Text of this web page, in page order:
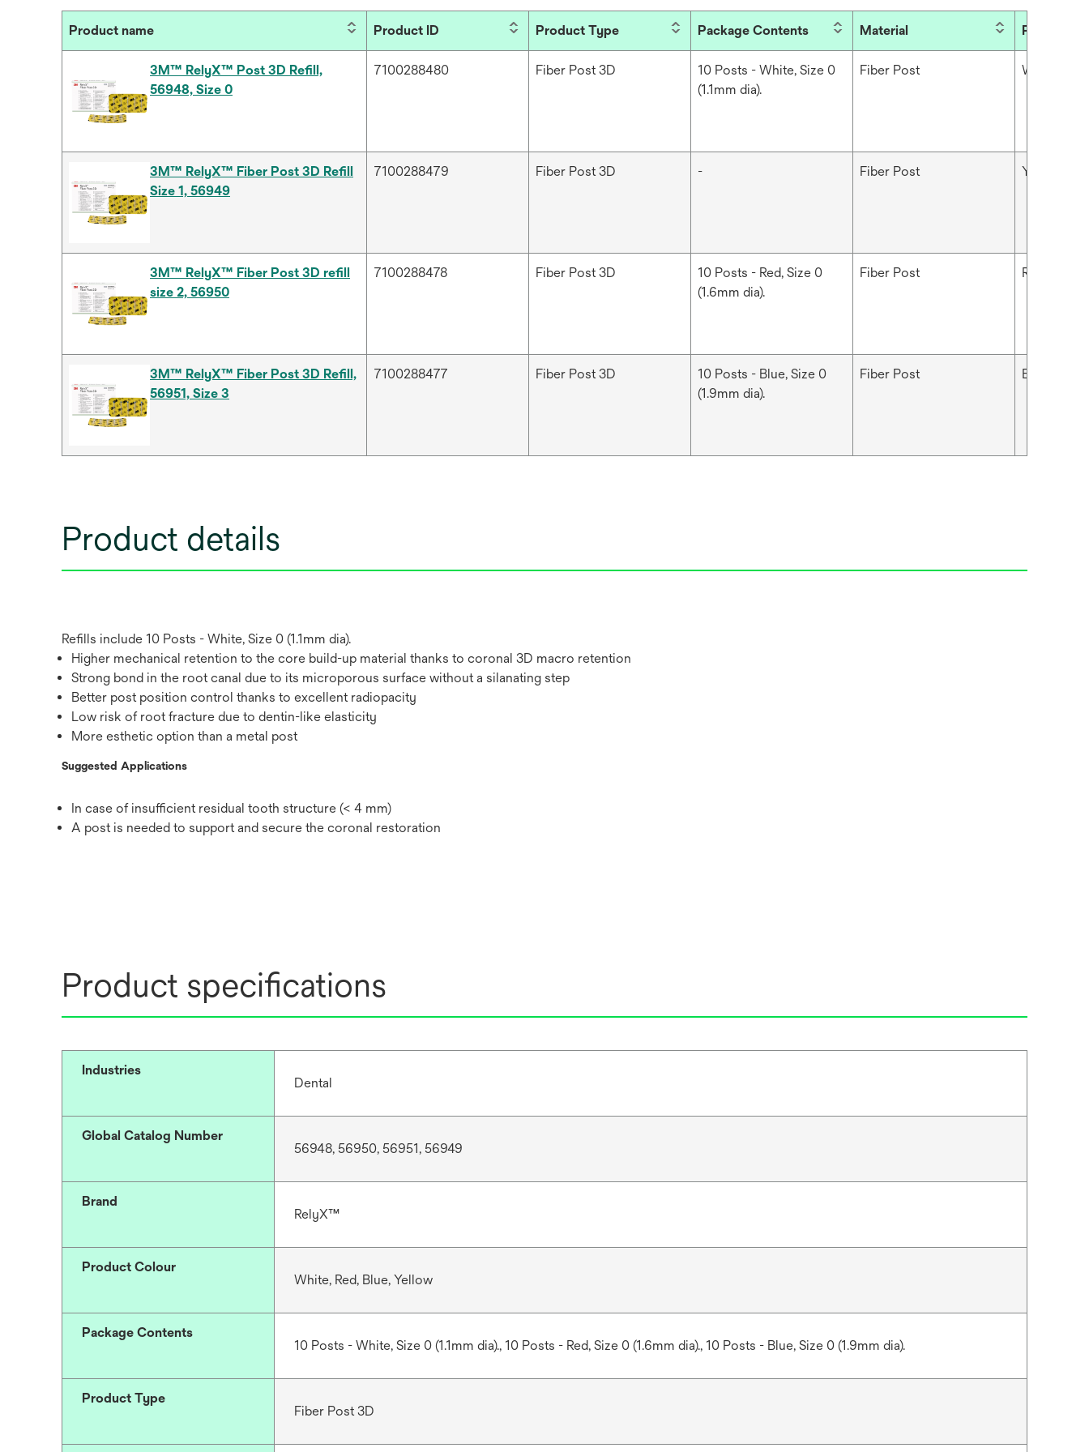
Product name Product ID Product Type Package Contents Material Product
3M™ RelyX™ Post 3D Refill,
56948, Size 0
7100288480 Fiber Post 3D
10 Posts - White, Size 0
(1.1mm dia).
Fiber Post White
3M™ RelyX™ Fiber Post 3D Refill
Size 1, 56949
7100288479 Fiber Post 3D - Fiber Post Yellow
3M™ RelyX™ Fiber Post 3D refill
size 2, 56950
7100288478 Fiber Post 3D
10 Posts - Red, Size 0
(1.6mm dia).
Fiber Post Red
3M™ RelyX™ Fiber Post 3D Refill,
56951, Size 3
7100288477 Fiber Post 3D
10 Posts - Blue, Size 0
(1.9mm dia).
Fiber Post Blue
Product details
Refills include 10 Posts - White, Size 0 (1.1mm dia).
Higher mechanical retention to the core build-up material thanks to coronal 3D macro retention
Strong bond in the root canal due to its microporous surface without a silanating step
Better post position control thanks to excellent radiopacity
Low risk of root fracture due to dentin-like elasticity
More esthetic option than a metal post
Suggested Applications
In case of insufficient residual tooth structure (< 4 mm)
A post is needed to support and secure the coronal restoration
Product specifications
Industries
Dental
Global Catalog Number
56948, 56950, 56951, 56949
Brand
RelyX™
Product Colour
White, Red, Blue, Yellow
Package Contents
10 Posts - White, Size 0 (1.1mm dia)., 10 Posts - Red, Size 0 (1.6mm dia)., 10 Posts - Blue, Size 0 (1.9mm dia).
Product Type
Fiber Post 3D